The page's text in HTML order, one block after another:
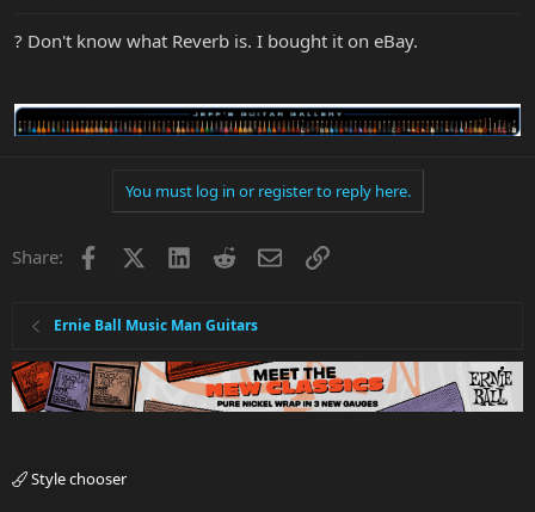
? Don't know what Reverb is. I bought it on eBay.
You must log in or register to reply here.
Share: Facebook LinkedInRedditEmailLink
Ernie Ball Music Man Guitars
Style chooser